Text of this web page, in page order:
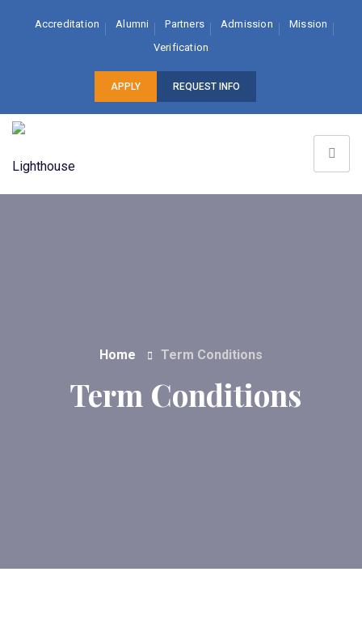
Accreditation Alumni Partners Admission
Mission
Verification
APPLY REQUEST INFO
Home Term Conditions
Term Conditions